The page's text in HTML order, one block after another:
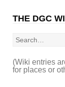
THE DGC
(Wiki entries
for places or